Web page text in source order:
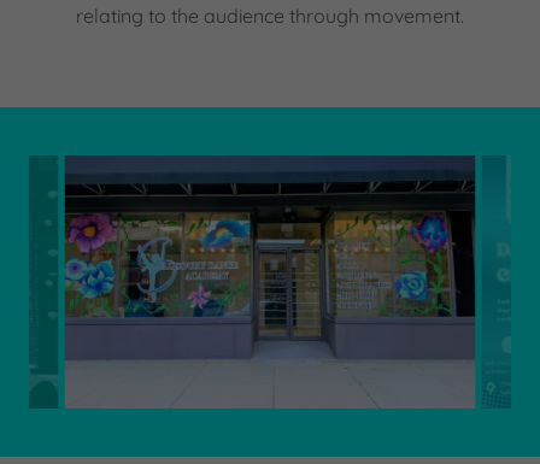
relating to the audience through movement.